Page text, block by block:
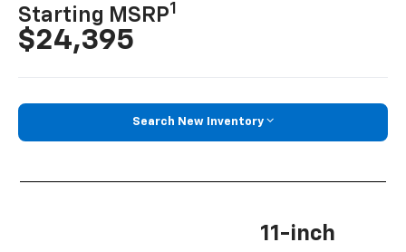
Starting MSRP1
$24,395
Search New Inventory
11-inch